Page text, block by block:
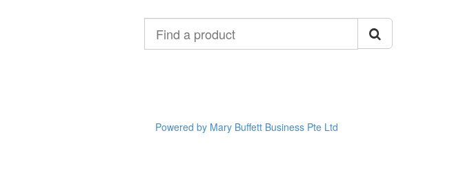
product
Powered by Mary Buffett Business Pte Ltd